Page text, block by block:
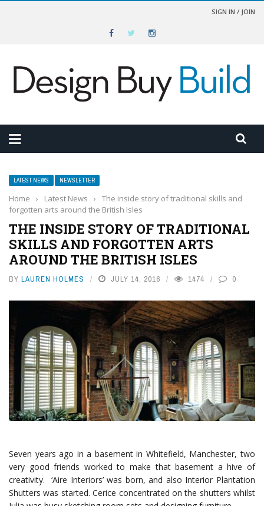
SIGN IN / JOIN
LATEST NEWS NEWSLETTER
Home › Latest News ›
The inside story of traditional skills and
forgotten arts around the British Isles
THE INSIDE STORY OF TRADITIONAL
SKILLS AND FORGOTTEN ARTS
AROUND THE BRITISH ISLES
BY LAUREN HOLMES JULY 14, 2016 1474 0
Seven years ago in a basement in Whitefield, Manchester, two
very good friends worked to make that basement a hive of
creativity. ‘Aire Interiors’ was born, and also Interior Plantation
Shutters was started. Cerice concentrated on the shutters whilst